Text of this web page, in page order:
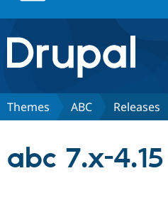
Drupal.org home
Discover Drupal
Themes ABC Releases
abc 7.x-4.15